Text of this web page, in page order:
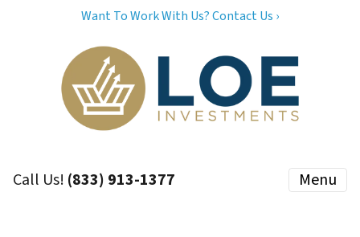
Want To Work With Us? Contact Us ›
Call Us! (833) 913-1377 Menu